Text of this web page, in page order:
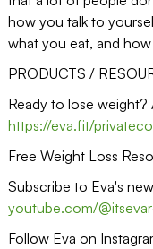
how you talk to
what you eat, and
PRODUCTS /
Ready to lose weight?
https://eva.fit/
Free Weight Loss
Subscribe to Eva's
youtube.com/
Follow Eva on